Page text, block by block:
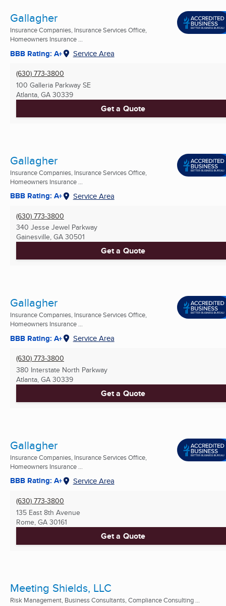
Gallagher
Insurance Companies, Insurance Services Office,
Homeowners Insurance ...
BBB Rating: A+ Service Area
(630) 773-3800
100 Galleria Parkway SE
Atlanta, GA 30339
Get a Quote
Gallagher
Insurance Companies, Insurance Services Office,
Homeowners Insurance ...
BBB Rating: A+ Service Area
(630) 773-3800
340 Jesse Jewel Parkway
Gainesville, GA 30501
Get a Quote
Gallagher
Insurance Companies, Insurance Services Office,
Homeowners Insurance ...
BBB Rating: A+ Service Area
(630) 773-3800
380 Interstate North Parkway
Atlanta, GA 30339
Get a Quote
Gallagher
Insurance Companies, Insurance Services Office,
Homeowners Insurance ...
BBB Rating: A+ Service Area
(630) 773-3800
135 East 8th Avenue
Rome, GA 30161
Get a Quote
Meeting Shields, LLC
Risk Management, Business Consultants, Compliance Consulting ...